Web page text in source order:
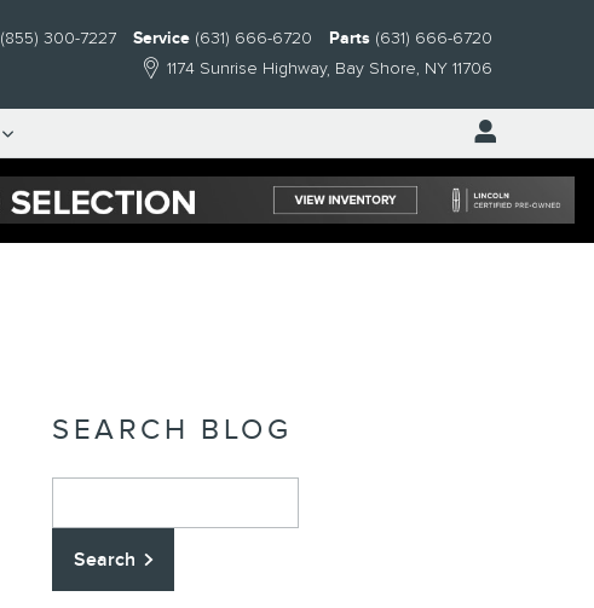
1174 Sunrise Highway Bay Shore, NY 11706
(855) 300-7227 Service (631) 666-6720 Parts (631) 666-6720
SEARCH BLOG
Search